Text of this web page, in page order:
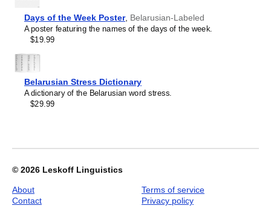
Days of the Week Poster, Belarusian-Labeled
A poster featuring the names of the days of the week.
$19.99
Belarusian Stress Dictionary
A dictionary of the Belarusian word stress.
$29.99
© 2026 Leskoff Linguistics
About
Contact
Terms of service
Privacy policy